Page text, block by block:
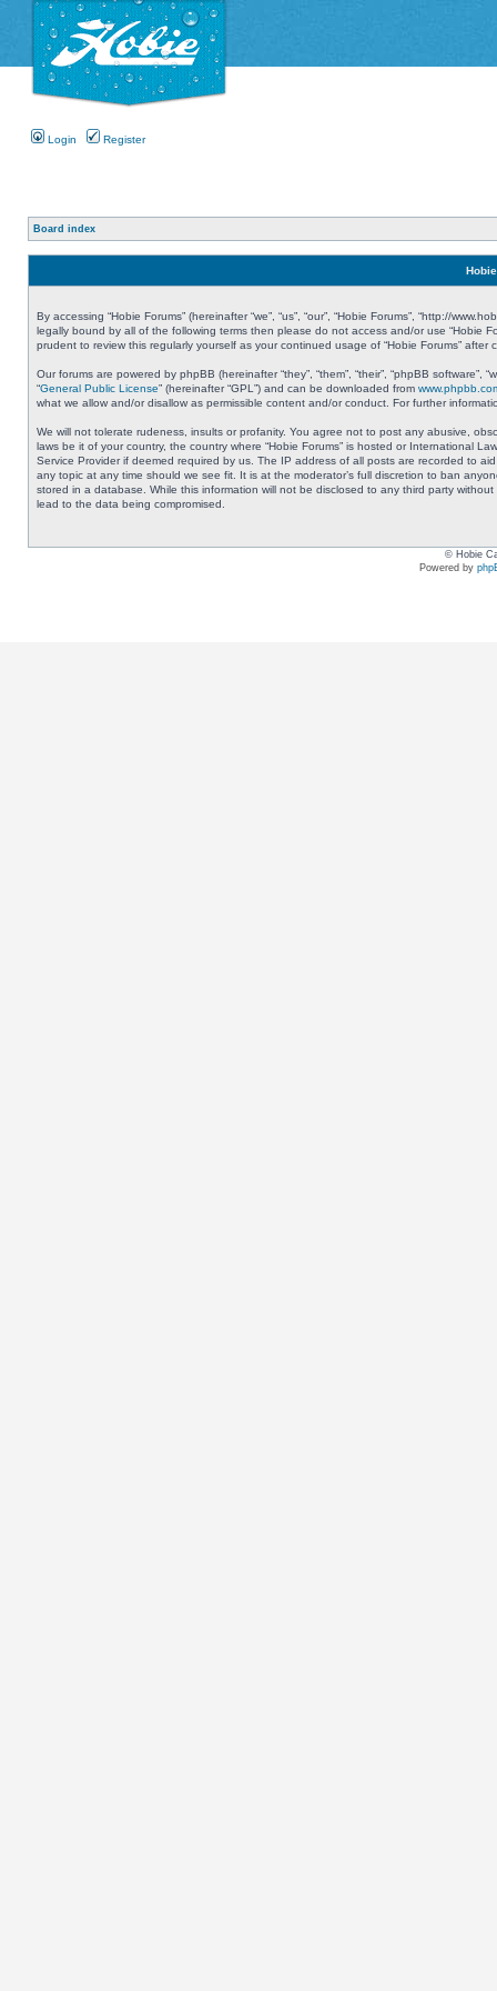
Login Register
Board index
By accessing “Hobie Forums” (hereinafter “we”, “us”, “our”, “Hobie Forums”, “http://
legally bound by all of the following terms then please do not access and/or use “Hobie
prudent to review this regularly yourself as your continued usage of “Hobie Forums”
Our forums are powered by phpBB (hereinafter “they”, “them”, “their”, “phpBB
“General Public License” (hereinafter “GPL”) and can be downloaded from
what we allow and/or disallow as permissible content and/or conduct. For further
We will not tolerate rudeness, insults or profanity. You agree not to post any abusive,
laws be it of your country, the country where “Hobie Forums” is hosted or International
Service Provider if deemed required by us. The IP address of all posts are recorded to
any topic at any time should we see fit. It is at the moderator’s full discretion to ban
stored in a database. While this information will not be disclosed to any third party
lead to the data being compromised.
© Hobie
Powered by